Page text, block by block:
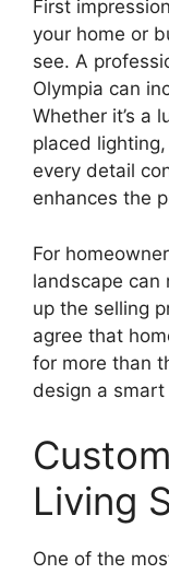
First
your home or
see. A
Olympia can
Whether it’s a
placed
every detail
enhances the
For
landscape can
up the selling
agree that
for more than
design a
Living
One of the